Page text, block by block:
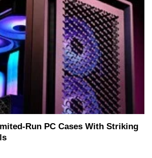
PC Cases With Striking